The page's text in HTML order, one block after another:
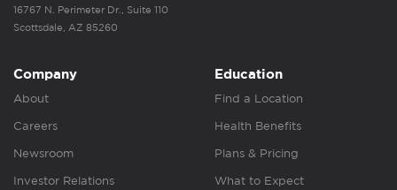
16767 N. Perimeter Dr., Suite 110
Scottsdale, AZ 85260
Company
About
Careers
Newsroom
Investor Relations
Education
Find a Location
Health Benefits
Plans & Pricing
What to Expect